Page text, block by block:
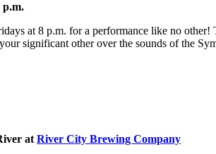
at 8 p.m. for a performance like no
significant other over the sounds of the
at River City Brewing Company